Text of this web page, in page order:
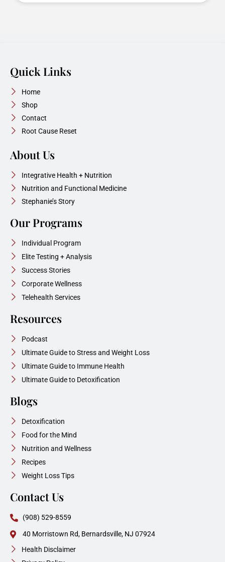
Quick Links
Home
Shop
Contact
Root Cause Reset
About Us
Integrative Health + Nutrition
Nutrition and Functional Medicine
Stephanie’s Story
Our Programs
Individual Program
Elite Testing + Analysis
Success Stories
Corporate Wellness
Telehealth Services
Resources
Podcast
Ultimate Guide to Stress and Weight Loss
Ultimate Guide to Immune Health
Ultimate Guide to Detoxification
Blogs
Detoxification
Food for the Mind
Nutrition and Wellness
Recipes
Weight Loss Tips
Contact Us
(908) 529-8559
40 Morristown Rd, Bernardsville, NJ 07924
Health Disclaimer